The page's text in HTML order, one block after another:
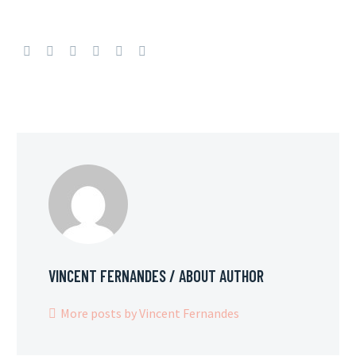
VINCENT FERNANDES/ ABOUT AUTHOR
More posts by Vincent Fernandes